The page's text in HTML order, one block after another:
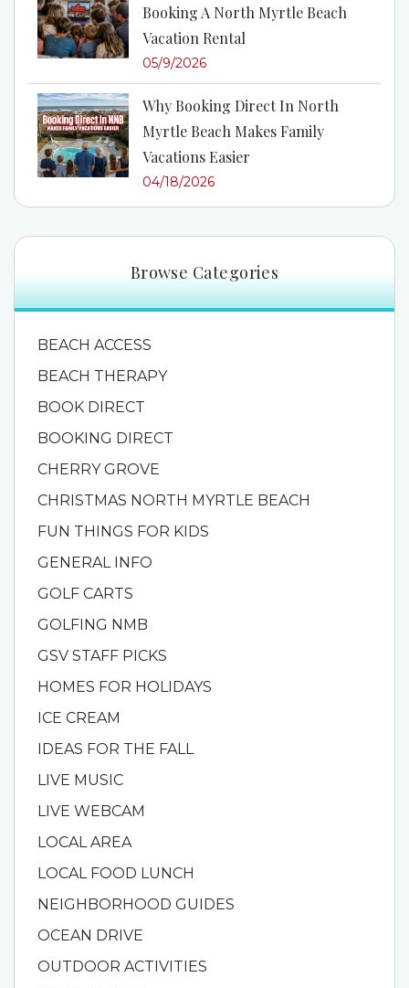
Booking A North Myrtle Beach
Vacation Rental
05/9/2026
Why Booking Direct In North
Myrtle Beach Makes Family
Vacations Easier
04/18/2026
Browse Categories
BEACH ACCESS
BEACH THERAPY
BOOK DIRECT
BOOKING DIRECT
CHERRY GROVE
CHRISTMAS NORTH MYRTLE BEACH
FUN THINGS FOR KIDS
GENERAL INFO
GOLF CARTS
GOLFING NMB
GSV STAFF PICKS
HOMES FOR HOLIDAYS
ICE CREAM
IDEAS FOR THE FALL
LIVE MUSIC
LIVE WEBCAM
LOCAL AREA
LOCAL FOOD LUNCH
NEIGHBORHOOD GUIDES
OCEAN DRIVE
OUTDOOR ACTIVITIES